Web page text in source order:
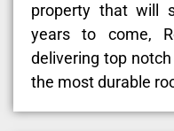
property that will
years to come,
delivering top
the most durable